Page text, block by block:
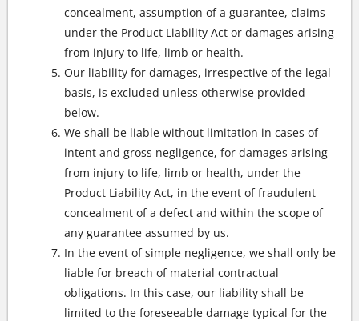
concealment, assumption of a guarantee, claims
under the Product Liability Act or damages arising
from injury to life, limb or health.
Our liability for damages, irrespective of the legal
basis, is excluded unless otherwise provided
below.
We shall be liable without limitation in cases of
intent and gross negligence, for damages arising
from injury to life, limb or health, under the
Product Liability Act, in the event of fraudulent
concealment of a defect and within the scope of
any guarantee assumed by us.
In the event of simple negligence, we shall only be
liable for breach of material contractual
obligations. In this case, our liability shall be
limited to the foreseeable damage typical for the